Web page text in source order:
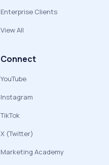
Enterprise Clients
View All
Connect
YouTube
Instagram
TikTok
X (Twitter)
Marketing Academy